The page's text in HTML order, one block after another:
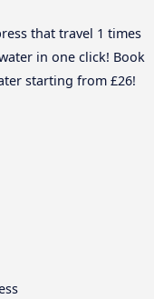
that travel 1 times
in one click! Book
starting from £26!